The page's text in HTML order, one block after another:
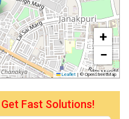
+
−
Leaflet | © OpenStreetMap
Fast Solutions!